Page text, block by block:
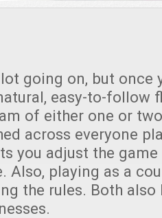
going on, but once
easy-to-follow
of either one or
across everyone
you adjust the
Also, playing as a
the rules. Both also